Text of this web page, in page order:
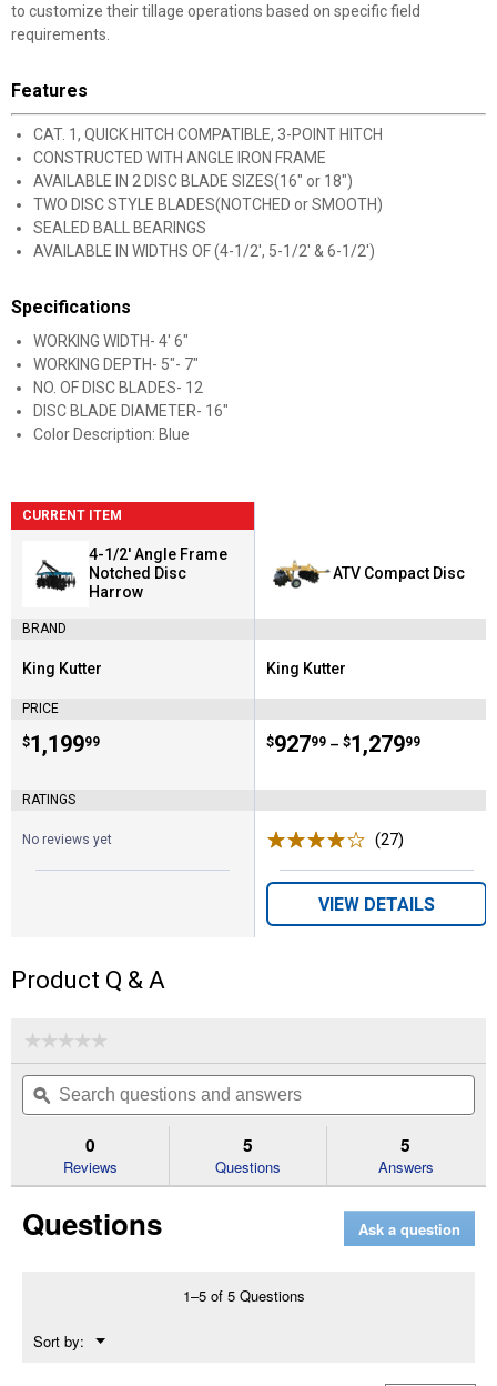
to customize their tillage operations based on specific field
requirements.
Features
CAT. 1, QUICK HITCH COMPATIBLE, 3-POINT HITCH
CONSTRUCTED WITH ANGLE IRON FRAME
AVAILABLE IN 2 DISC BLADE SIZES(16" or 18")
TWO DISC STYLE BLADES(NOTCHED or SMOOTH)
SEALED BALL BEARINGS
AVAILABLE IN WIDTHS OF (4-1/2', 5-1/2' & 6-1/2')
Specifications
WORKING WIDTH- 4' 6"
WORKING DEPTH- 5"- 7"
NO. OF DISC BLADES- 12
DISC BLADE DIAMETER- 16"
Color Description: Blue
CURRENT ITEM
4-1/2' Angle Frame
Notched Disc
Harrow
BRAND
Brand:
King Kutter
PRICE
Price:
$1,199
. 99
RATINGS
No reviews yet
ATV Compact Disc
Brand:
King Kutter
Price range:
$927
. 99 –
to $1,279
. 99
(27)
VIEW DETAILS
Product Q & A
☆☆☆☆☆
☆☆☆☆☆
rating
value
for
1/2'
Angle
Frame
Disc
Harrow
Search
questions
and
ϙ
0
Reviews
5
Questions
5
Answers
Questions Ask a question
1–5 of 5 Questions
Sort by: ▼
Menu